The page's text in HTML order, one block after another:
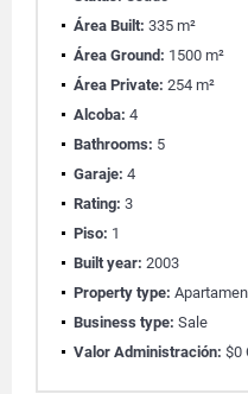
Área Built: 335 m²
Área Ground: 1500 m²
Área Private: 254 m²
Alcoba: 4
Bathrooms: 5
Garaje: 4
Rating: 3
Piso: 1
Built year: 2003
Property type:
Business type: Sale
Valor Administración: $0